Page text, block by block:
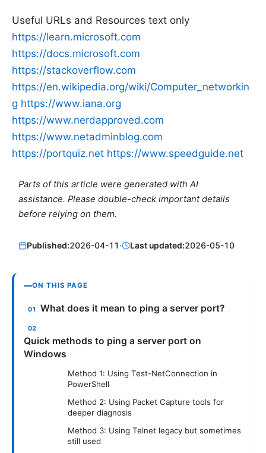
Useful URLs and Resources text only
https://learn.microsoft.com
https://docs.microsoft.com
https://stackoverflow.com
https://en.wikipedia.org/wiki/Computer_networkin
g https://www.iana.org
https://www.nerdapproved.com
https://www.netadminblog.com
https://portquiz.net https://www.speedguide.net
Parts of this article were generated with AI
assistance. Please double-check important details
before relying on them.
Published:2026-04-11· Last updated:2026-05-10
ON THIS PAGE
What does it mean to ping a server port?
Quick methods to ping a server port on
Windows
Method 1: Using Test-NetConnection in
PowerShell
Method 2: Using Packet Capture tools for
deeper diagnosis
Method 3: Using Telnet legacy but sometimes
still used